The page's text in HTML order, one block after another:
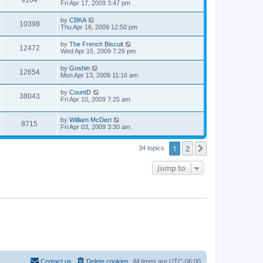
Fri Apr 17, 2009 3:47 pm
10398 by CBKA
Thu Apr 16, 2009 12:50 pm
12472 by The French Biscuit
Wed Apr 15, 2009 7:26 pm
12654 by Goshin
Mon Apr 13, 2009 11:16 am
38043 by CountD
Fri Apr 10, 2009 7:25 am
8715 by William McDert
Fri Apr 03, 2009 3:30 am
34 topics 1 2
Jump to
All times are UTC-06:00
Delete cookies
Contact us